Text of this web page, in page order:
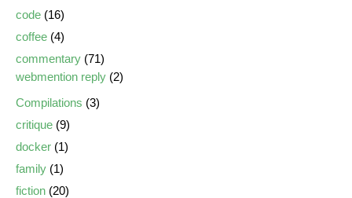
code (16)
coffee (4)
commentary (71)
webmention reply (2)
Compilations (3)
critique (9)
docker (1)
family (1)
fiction (20)